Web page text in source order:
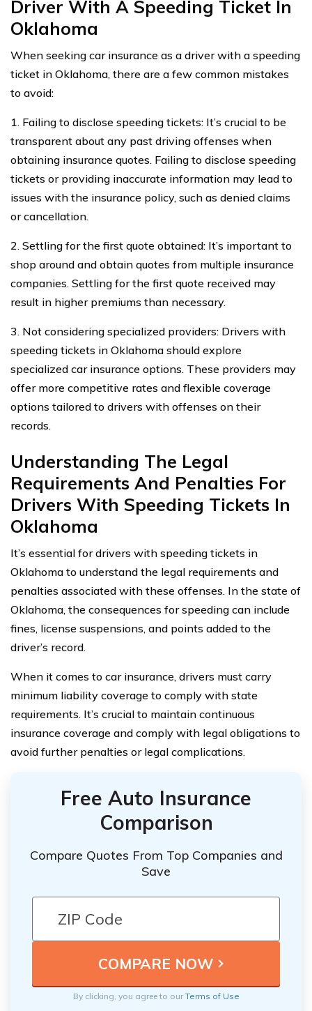
Driver With A Speeding Ticket In
Oklahoma
When seeking car insurance as a driver with a speeding
ticket in Oklahoma, there are a few common mistakes
to avoid:
1. Failing to disclose speeding tickets: It’s crucial to be
transparent about any past driving offenses when
obtaining insurance quotes. Failing to disclose speeding
tickets or providing inaccurate information may lead to
issues with the insurance policy, such as denied claims
or cancellation.
2. Settling for the first quote obtained: It’s important to
shop around and obtain quotes from multiple insurance
companies. Settling for the first quote received may
result in higher premiums than necessary.
3. Not considering specialized providers: Drivers with
speeding tickets in Oklahoma should explore
specialized car insurance options. These providers may
offer more competitive rates and flexible coverage
options tailored to drivers with offenses on their
records.
Understanding The Legal
Requirements And Penalties For
Drivers With Speeding Tickets In
Oklahoma
It’s essential for drivers with speeding tickets in
Oklahoma to understand the legal requirements and
penalties associated with these offenses. In the state of
Oklahoma, the consequences for speeding can include
fines, license suspensions, and points added to the
driver’s record.
When it comes to car insurance, drivers must carry
minimum liability coverage to comply with state
requirements. It’s crucial to maintain continuous
insurance coverage and comply with legal obligations to
avoid further penalties or legal complications.
Free Auto Insurance
Comparison
Compare Quotes From Top Companies and
Save
By clicking, you agree to ourTerms of Use